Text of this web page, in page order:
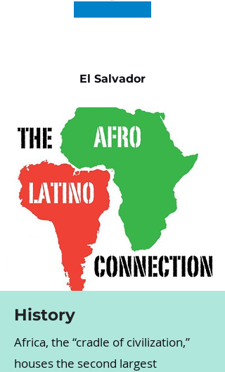
El Salvador
History
Africa, the “cradle of civilization,”
houses the second largest